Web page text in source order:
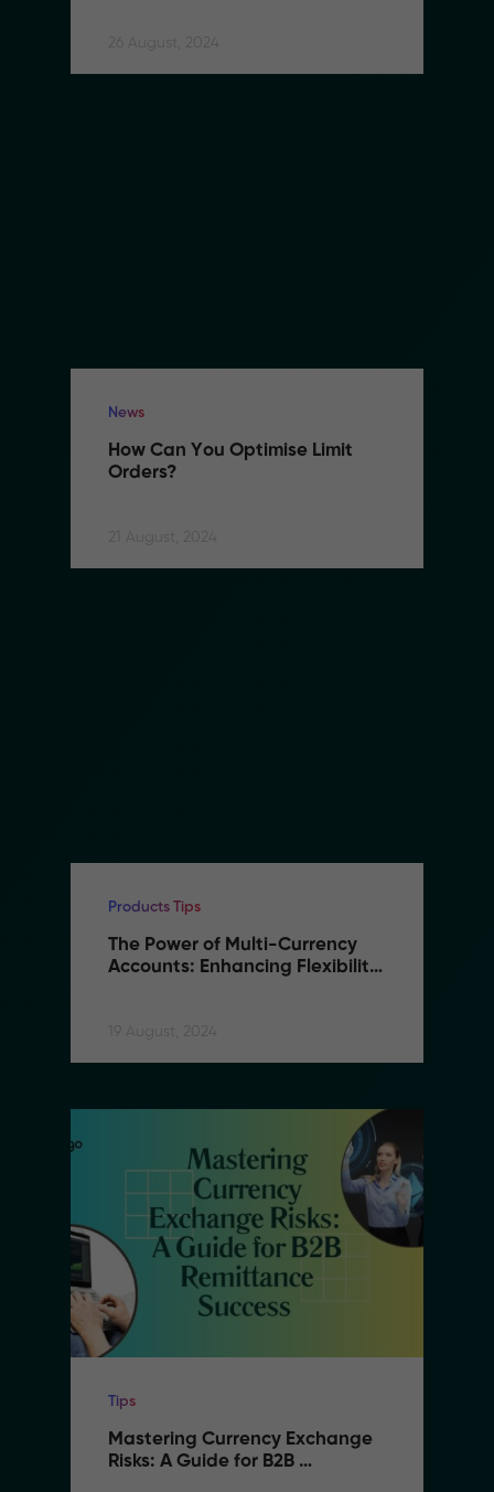
26 August, 2024
News
How Can You Optimise Limit
Orders?
21 August, 2024
Products Tips
The Power of Multi-Currency
Accounts: Enhancing Flexibility
19 August, 2024
Tips
Mastering Currency Exchange
Risks: A Guide for B2B